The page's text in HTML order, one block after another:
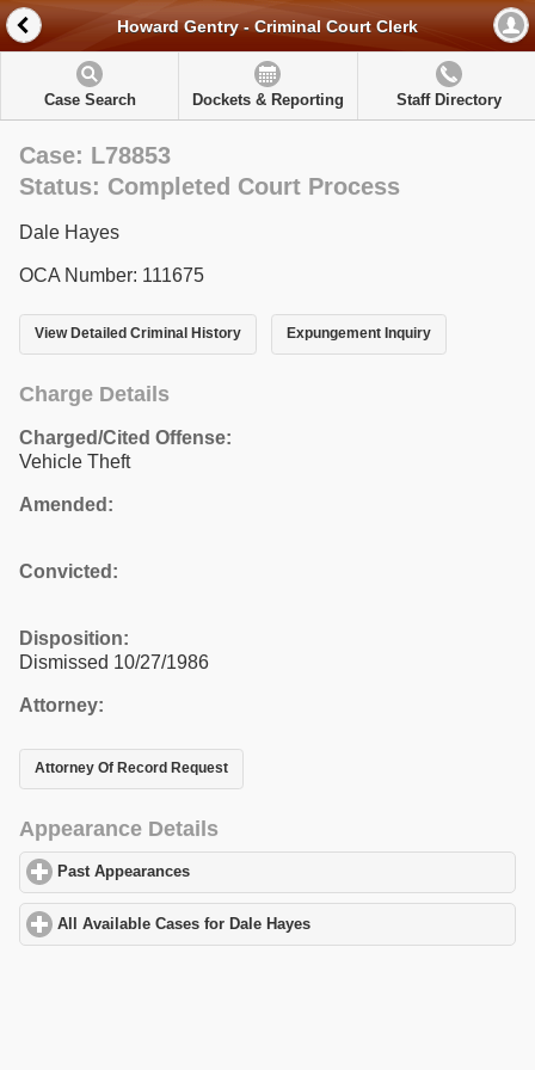
Howard Gentry - Criminal Court Clerk
Case Search Dockets & Reporting Staff Directory
Case: L78853
Status: Completed Court Process
Dale Hayes
OCA Number: 111675
View Detailed Criminal History Expungement Inquiry
Charge Details
Charged/Cited Offense:
Vehicle Theft
Amended:
Convicted:
Disposition:
Dismissed 10/27/1986
Attorney:
Attorney Of Record Request
Appearance Details
Past Appearances
All Available Cases for Dale Hayes